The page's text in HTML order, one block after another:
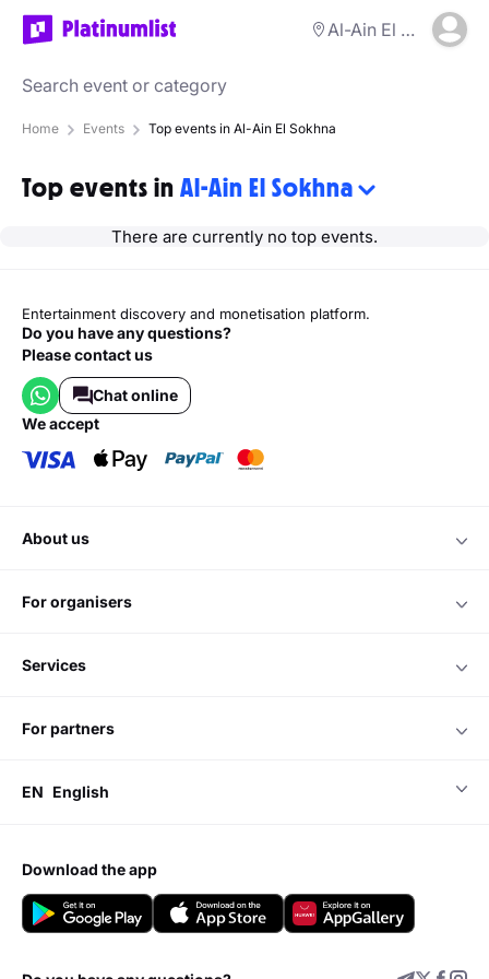
Al-Ain El Sokhna
Home Events Top events in Al-Ain El Sokhna
Top events in Al-Ain El Sokhna
There are currently no top events.
Entertainment discovery and monetisation platform.
Do you have any questions?
Please contact us
Chat online
we accept
about us
for organisers
services
for partners
EN English
download the app